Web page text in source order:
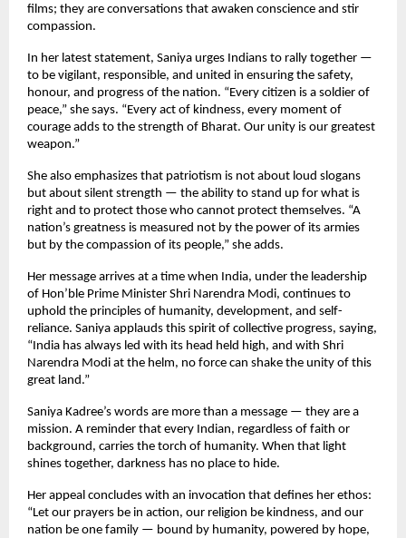
films; they are conversations that awaken conscience and stir
compassion.
In her latest statement, Saniya urges Indians to rally together —
to be vigilant, responsible, and united in ensuring the safety,
honour, and progress of the nation. “Every citizen is a soldier of
peace,” she says. “Every act of kindness, every moment of
courage adds to the strength of Bharat. Our unity is our greatest
weapon.”
She also emphasizes that patriotism is not about loud slogans
but about silent strength — the ability to stand up for what is
right and to protect those who cannot protect themselves. “A
nation’s greatness is measured not by the power of its armies
but by the compassion of its people,” she adds.
Her message arrives at a time when India, under the leadership
of Hon’ble Prime Minister Shri Narendra Modi, continues to
uphold the principles of humanity, development, and self-
reliance. Saniya applauds this spirit of collective progress, saying,
“India has always led with its head held high, and with Shri
Narendra Modi at the helm, no force can shake the unity of this
great land.”
Saniya Kadree’s words are more than a message — they are a
mission. A reminder that every Indian, regardless of faith or
background, carries the torch of humanity. When that light
shines together, darkness has no place to hide.
Her appeal concludes with an invocation that defines her ethos:
“Let our prayers be in action, our religion be kindness, and our
nation be one family — bound by humanity, powered by hope,